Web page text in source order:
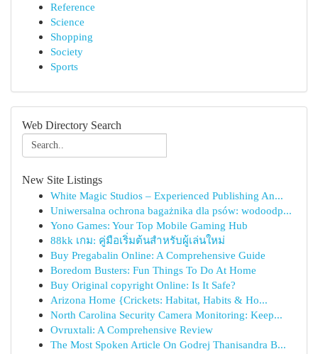
Reference
Science
Shopping
Society
Sports
Web Directory Search
New Site Listings
White Magic Studios – Experienced Publishing An...
Uniwersalna ochrona bagażnika dla psów: wodoodp...
Yono Games: Your Top Mobile Gaming Hub
88kk เกม: คู่มือเริ่มต้นสำหรับผู้เล่นใหม่
Buy Pregabalin Online: A Comprehensive Guide
Boredom Busters: Fun Things To Do At Home
Buy Original copyright Online: Is It Safe?
Arizona Home {Crickets: Habitat, Habits & Ho...
North Carolina Security Camera Monitoring: Keep...
Ovruxtali: A Comprehensive Review
The Most Spoken Article On Godrej Thanisandra B...